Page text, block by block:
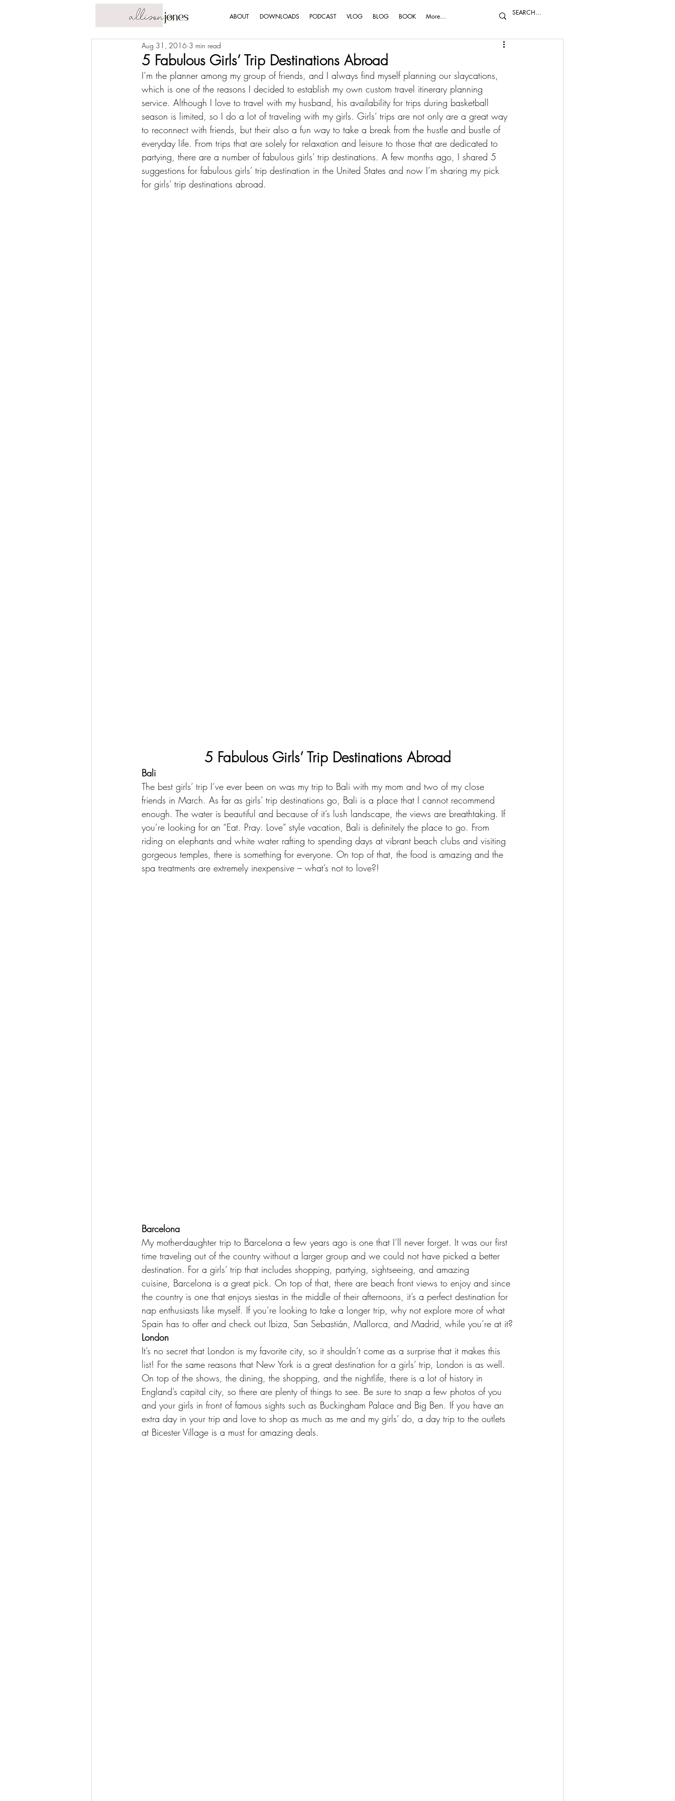
ABOUT DOWNLOADS PODCAST VLOG BLOG BOOK More...
5 Fabulous Girls’ Trip Destinations Abroad
Aug 31, 2016 3 min read
I’m the planner among my group of friends, and I always find myself planning our slaycations,
which is one of the reasons I decided to establish my own custom travel itinerary planning
service. Although I love to travel with my husband, his availability for trips during basketball
season is limited, so I do a lot of traveling with my girls. Girls’ trips are not only are a great way
to reconnect with friends, but their also a fun way to take a break from the hustle and bustle of
everyday life. From trips that are solely for relaxation and leisure to those that are dedicated to
partying, there are a number of fabulous girls’ trip destinations. A few months ago, I shared 5
suggestions for fabulous girls’ trip destination in the United States and now I’m sharing my pick
for girls’ trip destinations abroad.
5 Fabulous Girls’ Trip Destinations Abroad
Bali
The best girls’ trip I’ve ever been on was my trip to Bali with my mom and two of my close
friends in March. As far as girls’ trip destinations go, Bali is a place that I cannot recommend
enough. The water is beautiful and because of it’s lush landscape, the views are breathtaking. If
you’re looking for an “Eat. Pray. Love” style vacation, Bali is definitely the place to go. From
riding on elephants and white water rafting to spending days at vibrant beach clubs and visiting
gorgeous temples, there is something for everyone. On top of that, the food is amazing and the
spa treatments are extremely inexpensive – what’s not to love?!
Barcelona
My mother-daughter trip to Barcelona a few years ago is one that I’ll never forget. It was our first
time traveling out of the country without a larger group and we could not have picked a better
destination. For a girls’ trip that includes shopping, partying, sightseeing, and amazing
cuisine, Barcelona is a great pick. On top of that, there are beach front views to enjoy and since
the country is one that enjoys siestas in the middle of their afternoons, it’s a perfect destination for
nap enthusiasts like myself. If you’re looking to take a longer trip, why not explore more of what
Spain has to offer and check out Ibiza, San Sebastián, Mallorca, and Madrid, while you’re at it?
London
It’s no secret that London is my favorite city , so it shouldn’t come as a surprise that it makes this
list! For the same reasons that New York is a great destination for a girls’ trip, London is as well.
On top of the shows, the dining, the shopping, and the nightlife, there is a lot of history in
England’s capital city, so there are plenty of things to see. Be sure to snap a few photos of you
and your girls in front of famous sights such as Buckingham Palace and Big Ben. If you have an
extra day in your trip and love to shop as much as me and my girls’ do, a day trip to the outlets
at Bicester Village is a must for amazing deals.